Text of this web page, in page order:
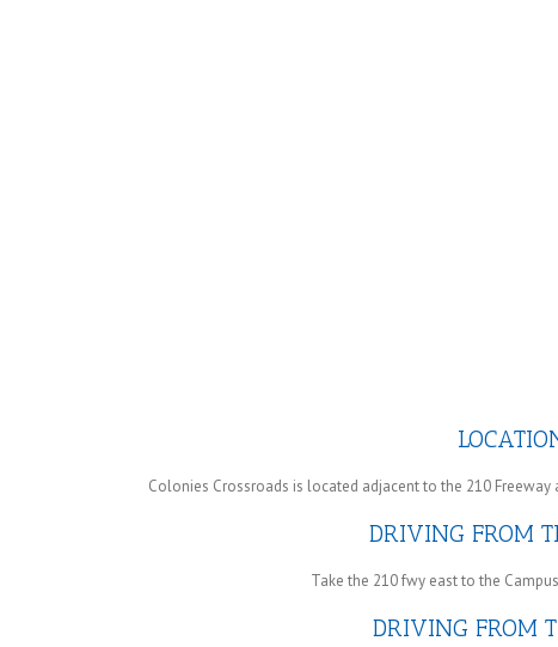
Colonies Crossroads is located adjacent to the 210
DRIVING FROM
Take the 210 fwy east to the
DRIVING FROM